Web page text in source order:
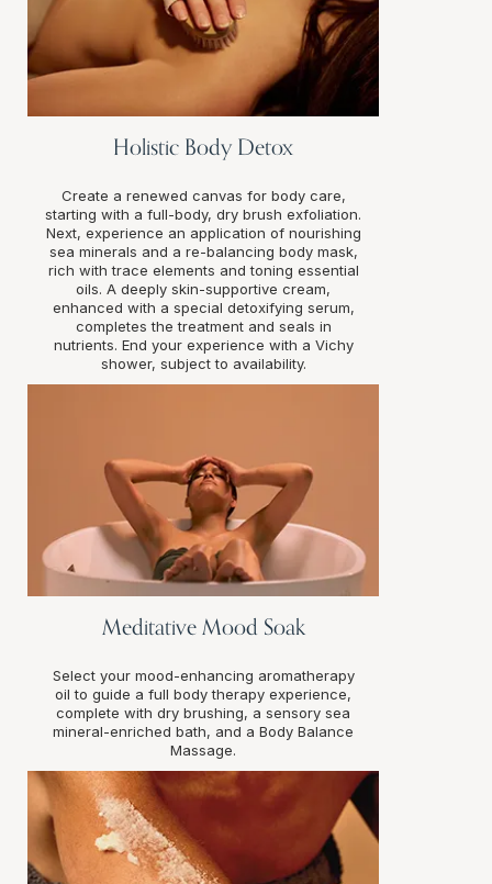
Holistic Body Detox
Create a renewed canvas for body care,
starting with a full-body, dry brush exfoliation.
Next, experience an application of nourishing
sea minerals and a re-balancing body mask,
rich with trace elements and toning essential
oils. A deeply skin-supportive cream,
enhanced with a special detoxifying serum,
completes the treatment and seals in
nutrients. End your experience with a Vichy
shower, subject to availability.
Meditative Mood Soak
Select your mood-enhancing aromatherapy
oil to guide a full body therapy experience,
complete with dry brushing, a sensory sea
mineral-enriched bath, and a Body Balance
Massage.